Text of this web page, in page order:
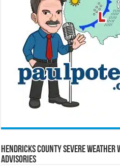
Hendricks County Severe Weather
Advisories